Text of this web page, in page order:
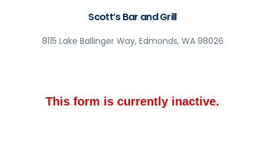
Scott’s Bar and Grill
8115 Lake Ballinger Way, Edmonds, WA 98026